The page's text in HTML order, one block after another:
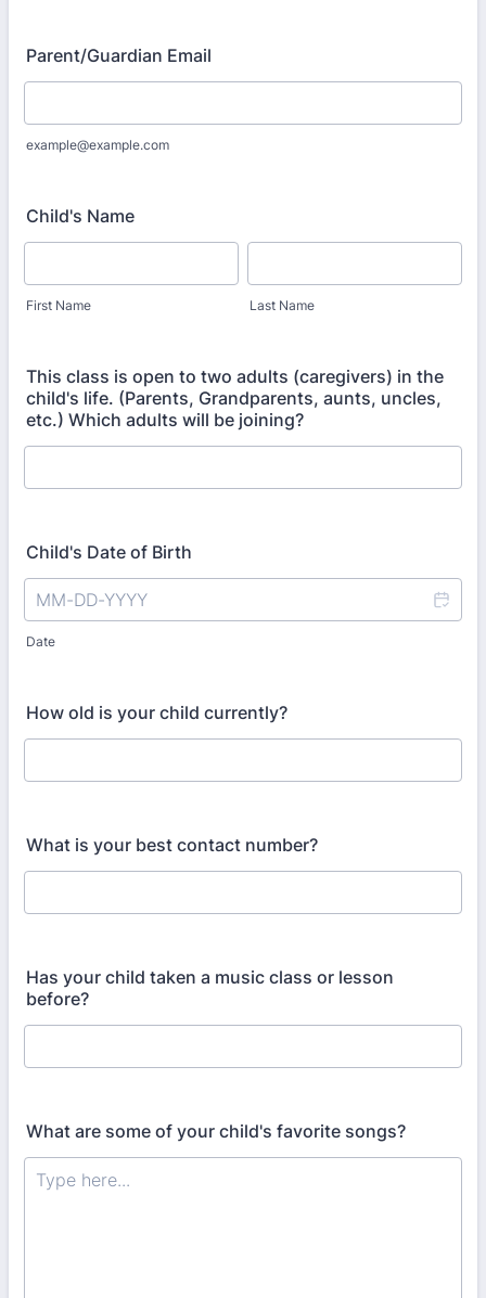
Parent/Guardian Email
example@example.com
Child's Name
First Name Last Name
This class is open to two adults (caregivers) in the
child's life. (Parents, Grandparents, aunts, uncles,
etc.) Which adults will be joining?
Child's Date of Birth
Date
How old is your child currently?
What is your best contact number?
Has your child taken a music class or lesson
before?
What are some of your child's favorite songs?